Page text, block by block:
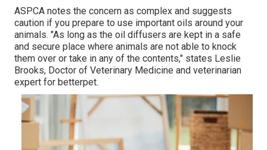
ASPCA notes the concern as complex and suggests
caution if you prepare to use important oils around your
animals. "As long as the oil diffusers are kept in a safe
and secure place where animals are not able to knock
them over or take in any of the contents," states Leslie
Brooks, Doctor of Veterinary Medicine and veterinarian
expert for betterpet.